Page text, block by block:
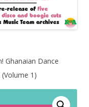
Ghanaian Dance
1)